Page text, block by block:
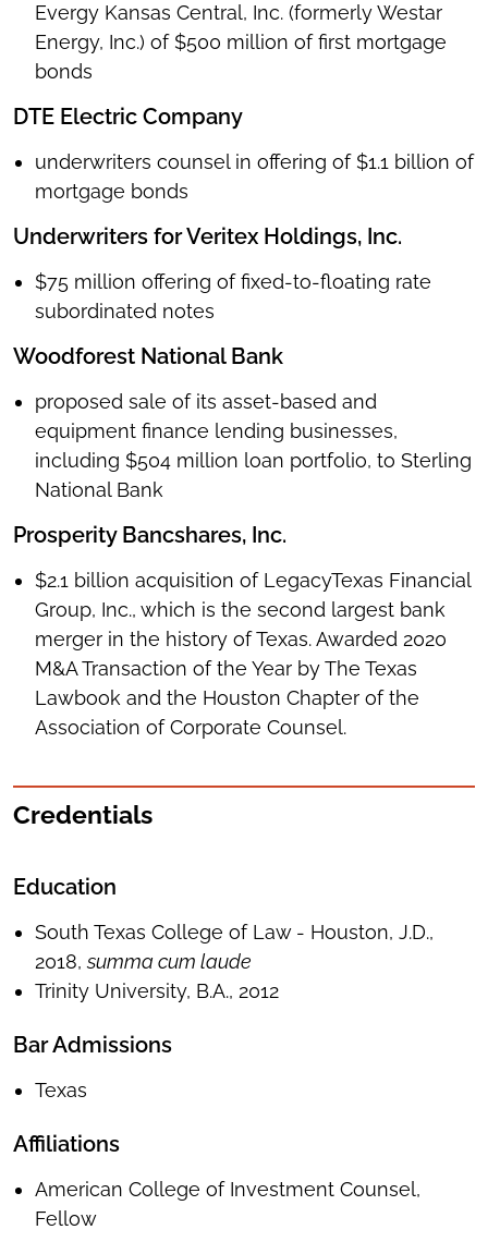
Evergy Kansas Central, Inc. (formerly Westar
Energy, Inc.) of $500 million of first mortgage
bonds
DTE Electric Company
underwriters counsel in offering of $1.1 billion of
mortgage bonds
Underwriters for Veritex Holdings, Inc.
$75 million offering of fixed-to-floating rate
subordinated notes
Woodforest National Bank
proposed sale of its asset-based and
equipment finance lending businesses,
including $504 million loan portfolio, to Sterling
National Bank
Prosperity Bancshares, Inc.
$2.1 billion acquisition of LegacyTexas Financial
Group, Inc., which is the second largest bank
merger in the history of Texas. Awarded 2020
M&A Transaction of the Year by The Texas
Lawbook and the Houston Chapter of the
Association of Corporate Counsel.
Credentials
Education
South Texas College of Law - Houston, J.D.,
2018,summa cum laude
Trinity University, B.A., 2012
Bar Admissions
Texas
Affiliations
American College of Investment Counsel,
Fellow